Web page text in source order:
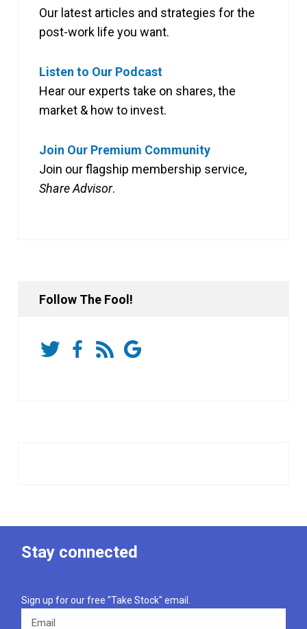
Our latest articles and strategies for the
post-work life you want.
Listen to Our Podcast
Hear our experts take on shares, the
market & how to invest.
Join Our Premium Community
Join our flagship membership service,
Share Advisor.
Follow The Fool!
Stay connected
Sign up for our free "Take Stock" email.